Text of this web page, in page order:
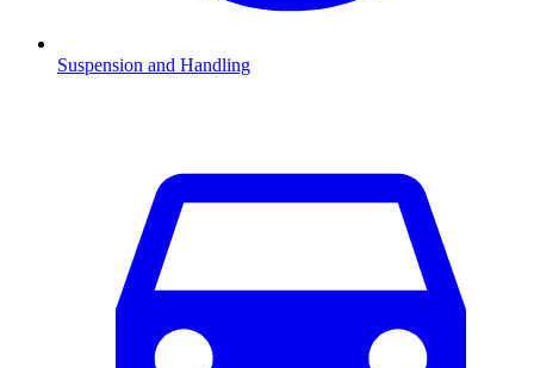
Suspension and Handling